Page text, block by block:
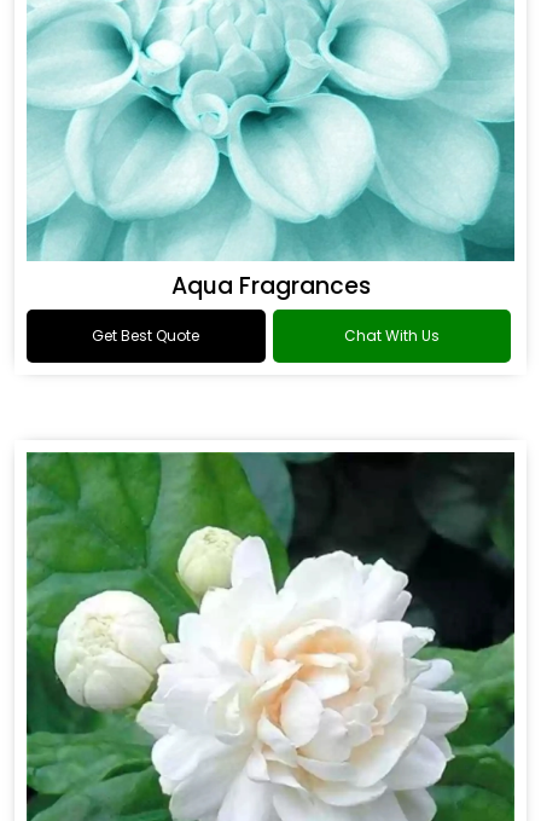
Aqua Fragrances
Get Best Quote Chat With Us